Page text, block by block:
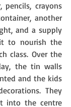
pencils, crayons
another
and a supply
to nourish the
class. Over the
the tin walls
and the kids
They
into the centre